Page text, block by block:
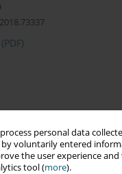
personal data
voluntarily entered
the user experience
tool (more).
(PDF)